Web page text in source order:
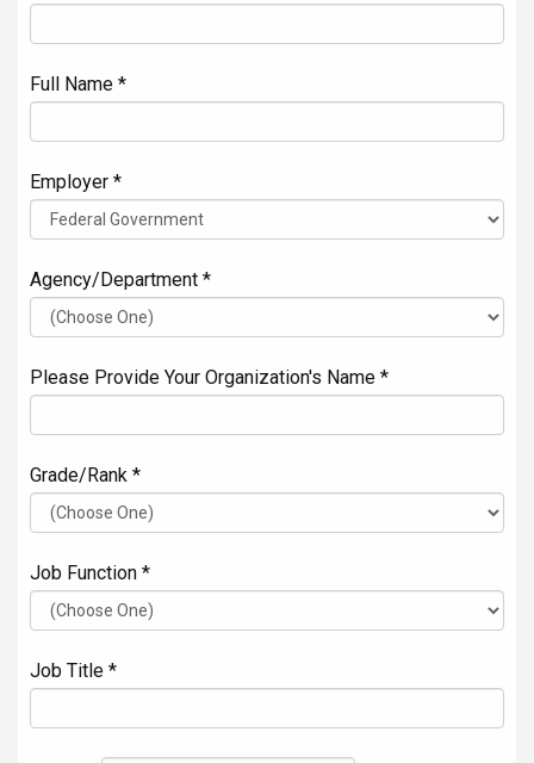
Full Name *
Employer *
Agency/Department *
Please Provide Your Organization's Name *
Grade/Rank *
Job Function *
Job Title *